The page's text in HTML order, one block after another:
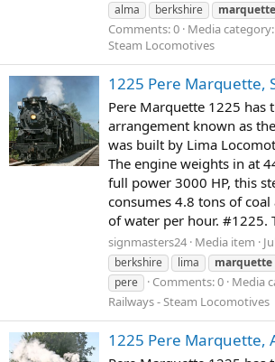
alma
berkshire marquette
Comments: 0 Media
Steam Locomotives
1225 Pere Marquette,
Pere Marquette 1225 has
arrangement known as
was built by Lima
The engine weights in at
full power 3000 HP, this
consumes 4.8 tons of
of water per hour. #1225.
signmasters24 Media item
berkshire
lima marquette
pere
Comments: 0 Media
Railways - Steam Locomotives
1225 Pere Marquette,